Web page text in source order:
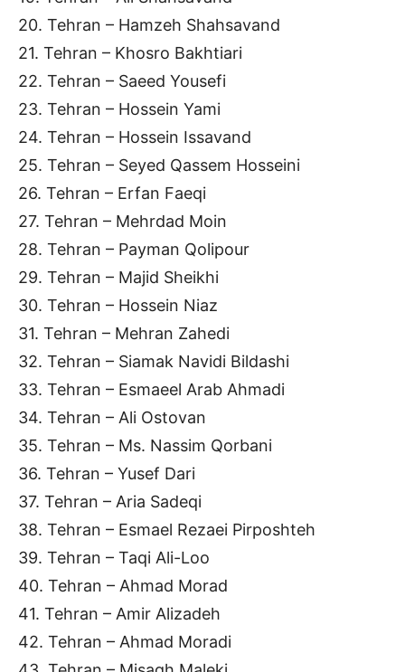
20. Tehran – Hamzeh Shahsavand
21. Tehran – Khosro Bakhtiari
22. Tehran – Saeed Yousefi
23. Tehran – Hossein Yami
24. Tehran – Hossein Issavand
25. Tehran – Seyed Qassem Hosseini
26. Tehran – Erfan Faeqi
27. Tehran – Mehrdad Moin
28. Tehran – Payman Qolipour
29. Tehran – Majid Sheikhi
30. Tehran – Hossein Niaz
31. Tehran – Mehran Zahedi
32. Tehran – Siamak Navidi Bildashi
33. Tehran – Esmaeel Arab Ahmadi
34. Tehran – Ali Ostovan
35. Tehran – Ms. Nassim Qorbani
36. Tehran – Yusef Dari
37. Tehran – Aria Sadeqi
38. Tehran – Esmael Rezaei Pirposhteh
39. Tehran – Taqi Ali-Loo
40. Tehran – Ahmad Morad
41. Tehran – Amir Alizadeh
42. Tehran – Ahmad Moradi